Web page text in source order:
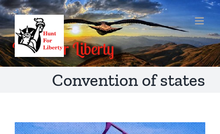
Skip
to
content
Convention of states